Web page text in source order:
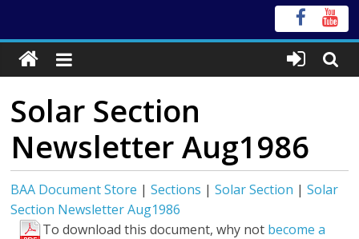
Solar Section
Newsletter Aug1986
BAA Document Store |Sections |Solar Section |Solar
Section Newsletter Aug1986
To download this document, why not become a